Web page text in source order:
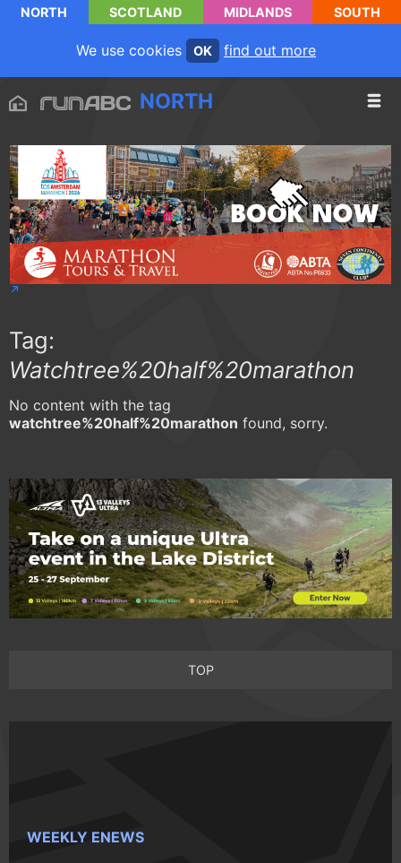
NORTH SCOTLAND MIDLANDS SOUTH
We use cookies OK find out more
NORTH
Tag:
Watchtree%20half%20marathon
No content with the tag
watchtree%20half%20marathon found, sorry.
TOP
WEEKLY ENEWS